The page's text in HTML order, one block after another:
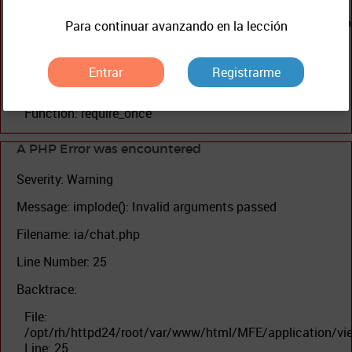
Para continuar avanzando en la lección
Entrar Registrarme
/opt/rh/httpd24/root/var/www/html/MFE/application/
Function: view
File: /opt/rh/httpd24/root/var/www/html/MFE/index.php
Function: require_once
A PHP Error was encountered
Severity: Warning
Message: implode(): Invalid arguments passed
Filename: ia/chat.php
Line Number: 25
Backtrace:
File:
/opt/rh/httpd24/root/var/www/html/MFE/application/
Line: 25